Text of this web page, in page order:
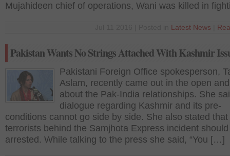
Mujahideen chief of operations, Wani was killed in
Latest News
Pakistan Wants No Strings Attached With Kashmir
Pakistani Foreign Office spokesperson,
Aslam, recently came out in the open
about the Pak-India relationships. She
dialogue regarding Kashmir and its pre-
conditions cannot go side by side. She also stated that
terrorists behind the Samjhota Express incident
arrested. While talking to the press she said, “You […]